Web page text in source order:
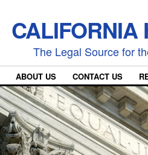
CALIFORNIA
The Legal Source for
ABOUT US CONTACT US